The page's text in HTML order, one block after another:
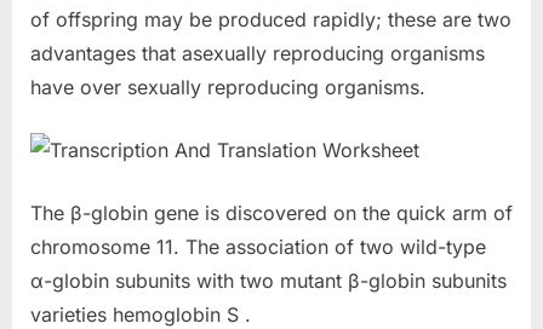
of offspring may be produced rapidly; these are two
advantages that asexually reproducing organisms
have over sexually reproducing organisms.
The β-globin gene is discovered on the quick arm of
chromosome 11. The association of two wild-type
α-globin subunits with two mutant β-globin subunits
varieties hemoglobin S .